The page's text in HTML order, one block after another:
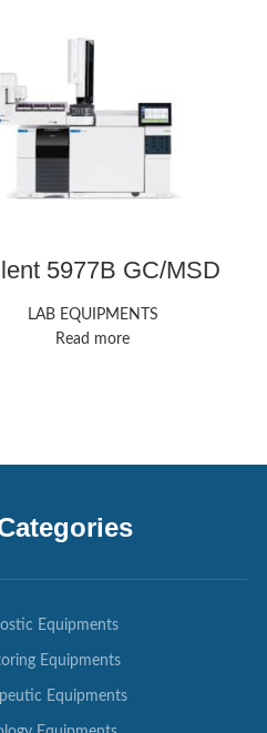
5977B GC/MSD
LAB EQUIPMENTS
Read more
Equipments
Equipments
Equipments